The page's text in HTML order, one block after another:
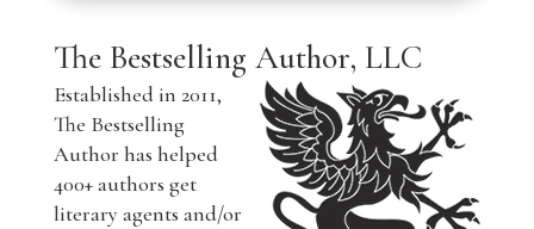
The Bestselling Author, LLC
Established in 2011,
The Bestselling
Author has helped
400+ authors get
literary agents and/or